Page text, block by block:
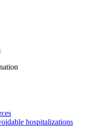
hospitalizations